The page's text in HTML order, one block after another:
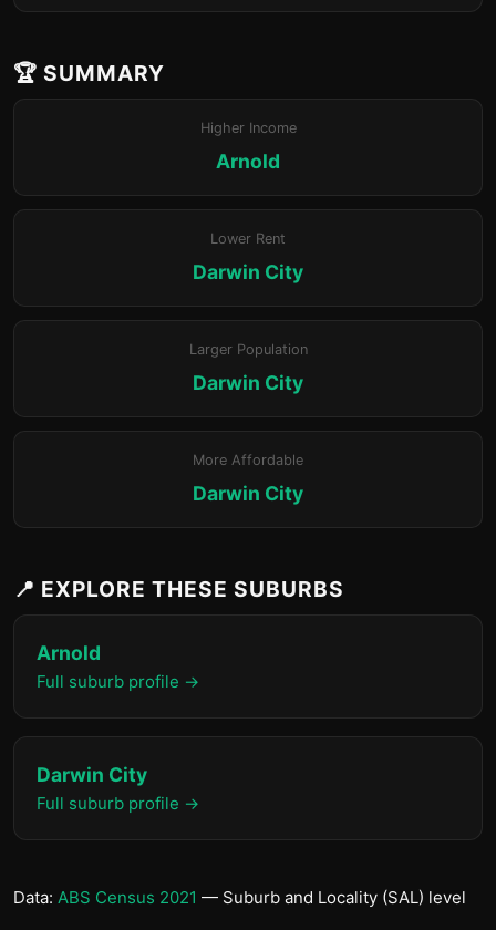
🏆 SUMMARY
Higher Income
Arnold
Lower Rent
Darwin City
Larger Population
Darwin City
More Affordable
Darwin City
📍 EXPLORE THESE SUBURBS
Arnold
Full suburb profile →
Darwin City
Full suburb profile →
Data: ABS Census 2021 — Suburb and Locality (SAL) level